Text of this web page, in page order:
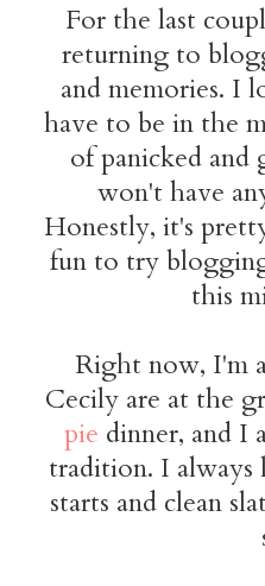
For the last
returning to
and memories. I
have to be in the
of panicked
won't have
Honestly, it's
fun to try
this
Right now, I'm
Cecily are at the
pie dinner, and I
tradition. I
starts and clean